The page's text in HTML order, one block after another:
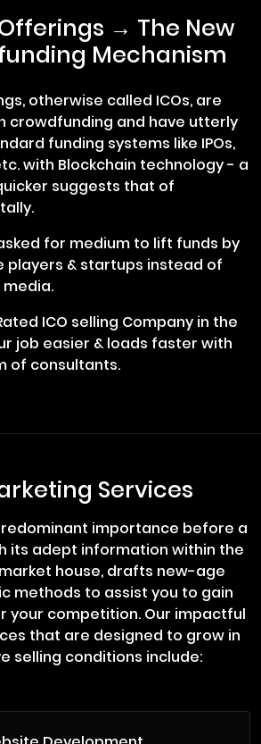
→ The New
Mechanism
otherwise called ICOs, are
crowdfunding and have utterly
funding systems like IPOs,
with Blockchain technology - a
suggests that of
for medium to lift funds by
players & startups instead of
ICO selling Company in the
job easier & loads faster with
of consultants.
Services
importance before a
its adept information within the
house, drafts new-age
methods to assist you to gain
your competition. Our impactful
that are designed to grow in
selling conditions include: